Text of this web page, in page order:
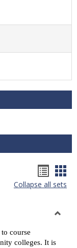
list
Collapse all sets
course
colleges. It is